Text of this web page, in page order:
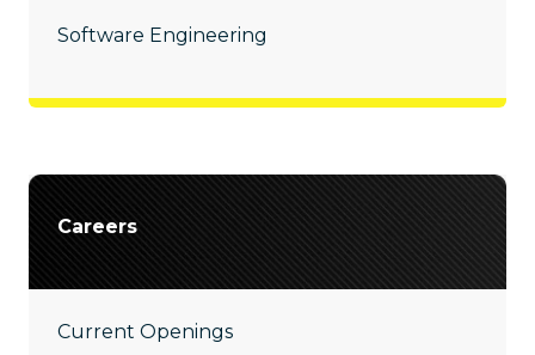
Software Engineering
Careers
Current Openings